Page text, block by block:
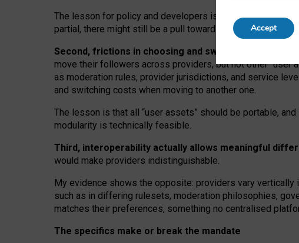
The lesson for policy and developers is that interoperable
partial, there might still be a pull towards larger providers.
Second, frictions in choosing and switching providers
move their followers across providers, but not other “user
as moderation rules, provider jurisdictions, and service
and switching costs when moving to another one.
The lesson is that all “user assets” should be portable, and
modularity is technically feasible.
Third, interoperability actually allows meaningful
would make providers indistinguishable.
My evidence shows the opposite: providers vary vertically
such as in differing rulesets, moderation philosophies,
matches their preferences, something no centralised
The specifics make or break the mandate
Accept